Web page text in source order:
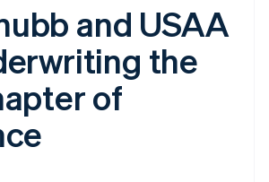
and USAA
the
of